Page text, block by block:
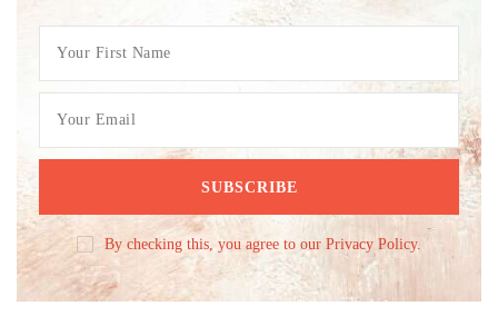
By checking this, you agree to our Privacy Policy.